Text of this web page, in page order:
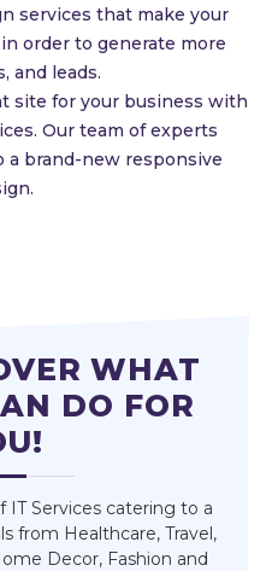
services that make your
order to generate more
and leads.
site for your business with
Our team of experts
a brand-new responsive
WHAT
DO FOR
IT Services catering to a
from Healthcare, Travel,
Decor, Fashion and